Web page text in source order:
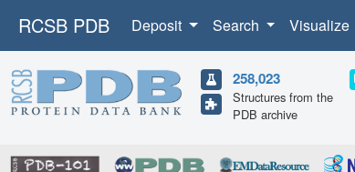
RCSB PDB Deposit Search Visualize
258,023
Structures from the
PDB archive